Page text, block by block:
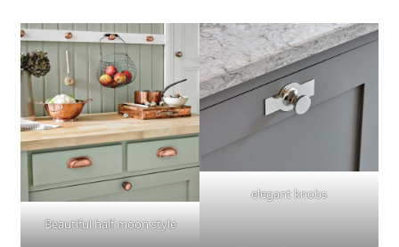
Beautiful half moon style
elegant knobs